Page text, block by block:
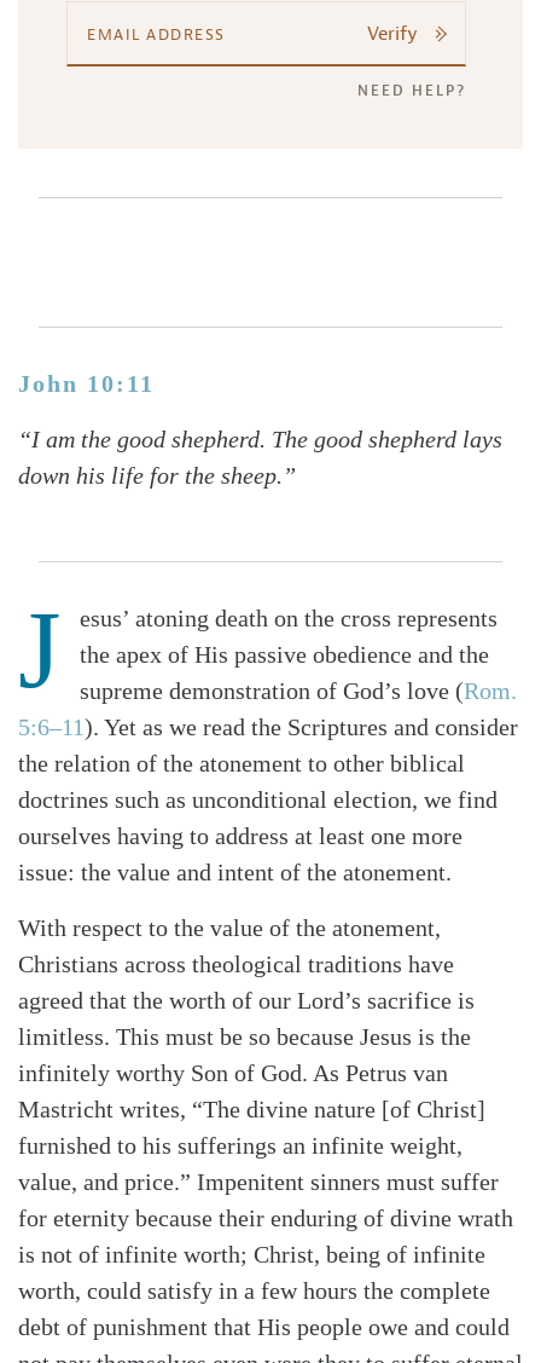
Verify
NEED HELP?
John 10:11
“I am the good shepherd. The good shepherd lays
down his life for the sheep.”
J
esus’ atoning death on the cross represents
the apex of His passive obedience and the
supreme demonstration of God’s love (Rom.
5:6–11). Yet as we read the Scriptures and consider
the relation of the atonement to other biblical
doctrines such as unconditional election, we find
ourselves having to address at least one more
issue: the value and intent of the atonement.
With respect to the value of the atonement,
Christians across theological traditions have
agreed that the worth of our Lord’s sacrifice is
limitless. This must be so because Jesus is the
infinitely worthy Son of God. As Petrus van
Mastricht writes, “The divine nature [of Christ]
furnished to his sufferings an infinite weight,
value, and price.” Impenitent sinners must suffer
for eternity because their enduring of divine wrath
is not of infinite worth; Christ, being of infinite
worth, could satisfy in a few hours the complete
debt of punishment that His people owe and could